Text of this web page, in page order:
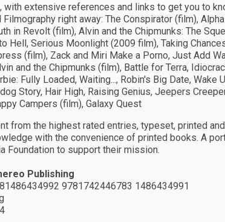
with extensive references and links to get you to
right away: The Conspirator (film),
in Revolt (film), Alvin and the Chipmunks: The
Hell, Serious Moonlight (2009 film), Taking
(film), Zack and Miri Make a Porno, Just Add
and the Chipmunks (film), Battle for Terra,
Fully Loaded, Waiting..., Robin's Big Date, Wake
Story, Hair High, Raising Genius, Jeepers
Campers (film), Galaxy Quest
from the highest rated entries, typeset, printed
with the convenience of printed books. A
Foundation to support their mission.
Publishing
9781742446783 1486434991